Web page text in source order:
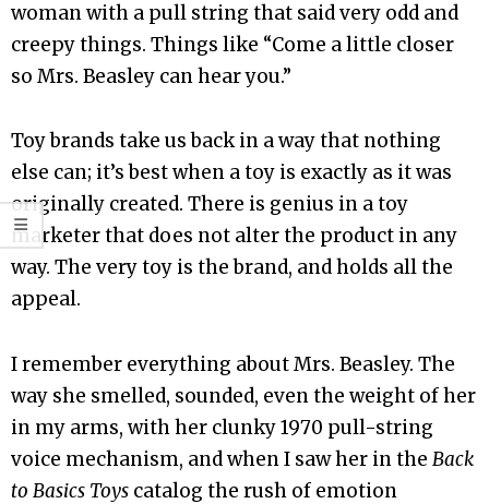
woman with a pull string that said very odd and
creepy things. Things like “Come a little closer
so Mrs. Beasley can hear you.”
Toy brands take us back in a way that nothing
else can; it’s best when a toy is exactly as it was
originally created. There is genius in a toy
marketer that does not alter the product in any
way. The very toy is the brand, and holds all the
appeal.
I remember everything about Mrs. Beasley. The
way she smelled, sounded, even the weight of her
in my arms, with her clunky 1970 pull-string
voice mechanism, and when I saw her in the Back
to Basics Toys catalog the rush of emotion